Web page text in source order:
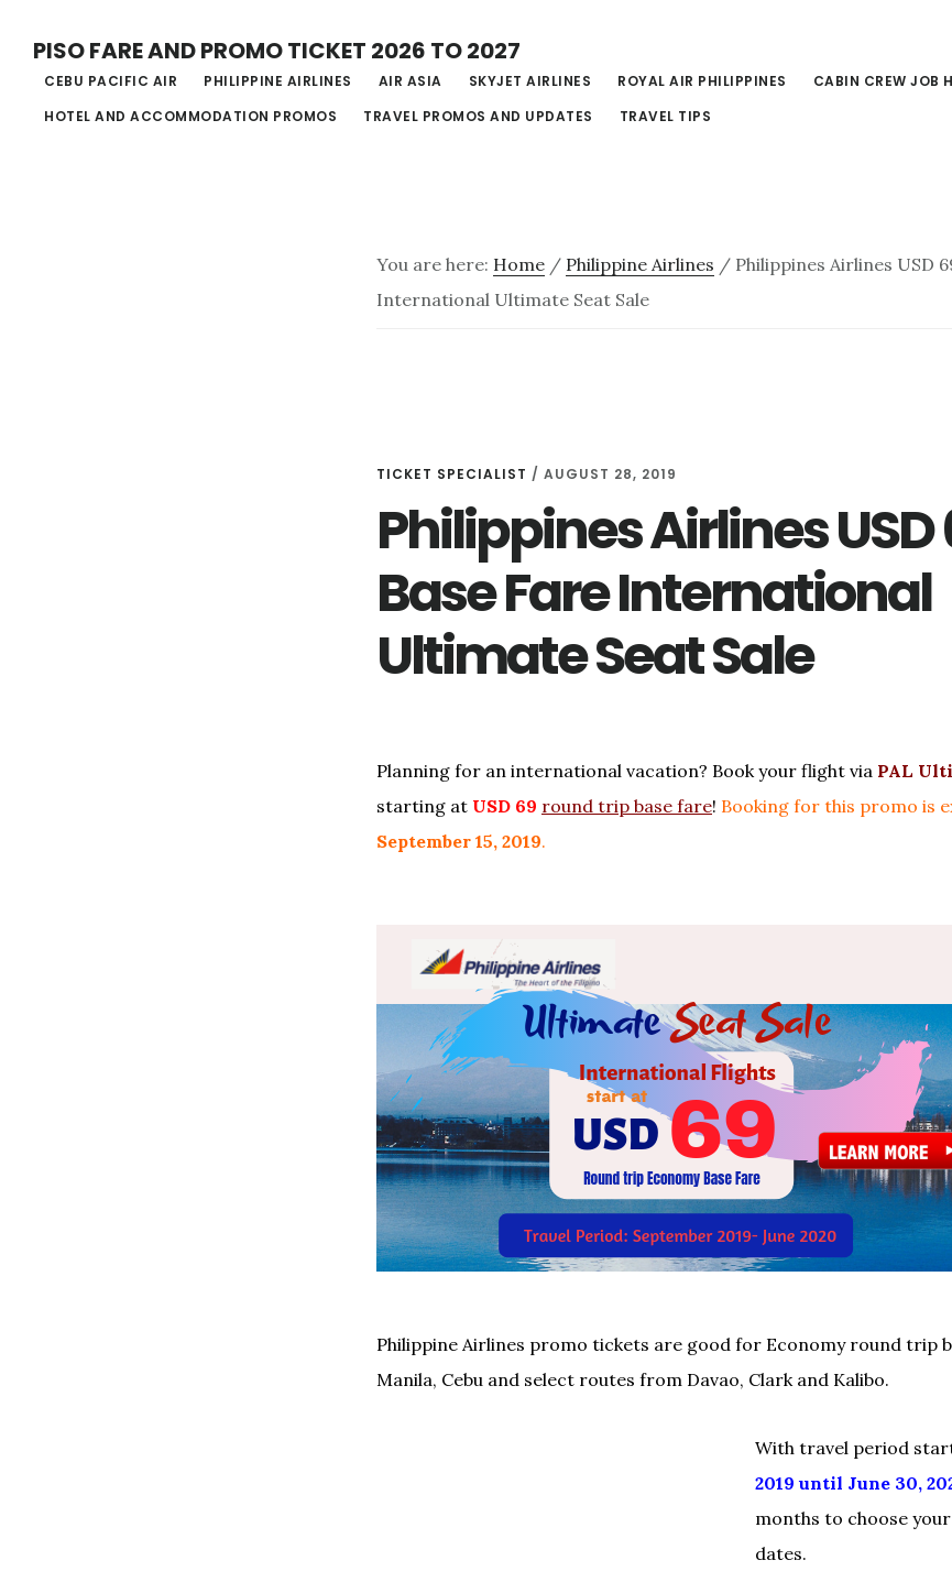
content
PISO FARE AND PROMO TICKET 2026 TO 2027
CEBU PACIFIC AIR PHILIPPINE AIRLINES AIR ASIA SKYJET AIRLINES ROYAL AIR PHILIPPINES CABIN CREW JOB
HOTEL AND ACCOMMODATION PROMOS
TRAVEL PROMOS AND UPDATES TRAVEL TIPS
You are here: Home / Philippine Airlines / Philippines Airlines USD
International Ultimate Seat Sale
TICKET SPECIALIST / AUGUST 28, 2019
Philippines Airlines USD
Base Fare International
Ultimate Seat Sale
Planning for an international vacation? Book your flight via PAL
starting at USD 69 round trip base fare! Booking for this promo is
September 15, 2019.
Philippine Airlines promo tickets are good for Economy round trip
Manila, Cebu and select routes from Davao, Clark and Kalibo.
With travel period
2019 until June 30,
months to choose
dates.